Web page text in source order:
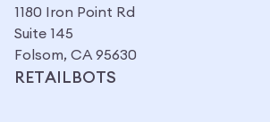
1180 Iron Point Rd
Suite 145
Folsom, CA 95630
RETAILBOTS